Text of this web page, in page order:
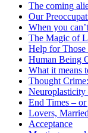
The coming
Our
When you
The Magic of
Help for Those
Human Being
What it means
Thought
End Times –
Lovers,
Acceptance